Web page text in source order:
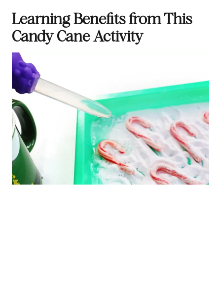
Learning Benefits from This
Candy Cane Activity